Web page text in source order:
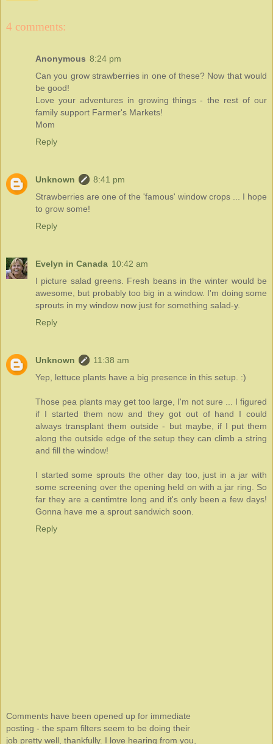
4 comments:
Anonymous 8:24 pm
Can you grow strawberries in one of these? Now that would
be good!
Love your adventures in growing things - the rest of our
family support Farmer's Markets!
Mom
Reply
Unknown
8:41 pm
Strawberries are one of the 'famous' window crops ... I hope
to grow some!
Reply
Evelyn in Canada 10:42 am
I picture salad greens. Fresh beans in the winter would be
awesome, but probably too big in a window. I'm doing some
sprouts in my window now just for something salad-y.
Reply
Unknown
11:38 am
Yep, lettuce plants have a big presence in this setup. :)
Those pea plants may get too large, I'm not sure ... I figured
if I started them now and they got out of hand I could
always transplant them outside - but maybe, if I put them
along the outside edge of the setup they can climb a string
and fill the window!
I started some sprouts the other day too, just in a jar with
some screening over the opening held on with a jar ring. So
far they are a centimtre long and it's only been a few days!
Gonna have me a sprout sandwich soon.
Reply
Comments have been opened up for immediate
posting - the spam filters seem to be doing their
job pretty well, thankfully. I love hearing from you,